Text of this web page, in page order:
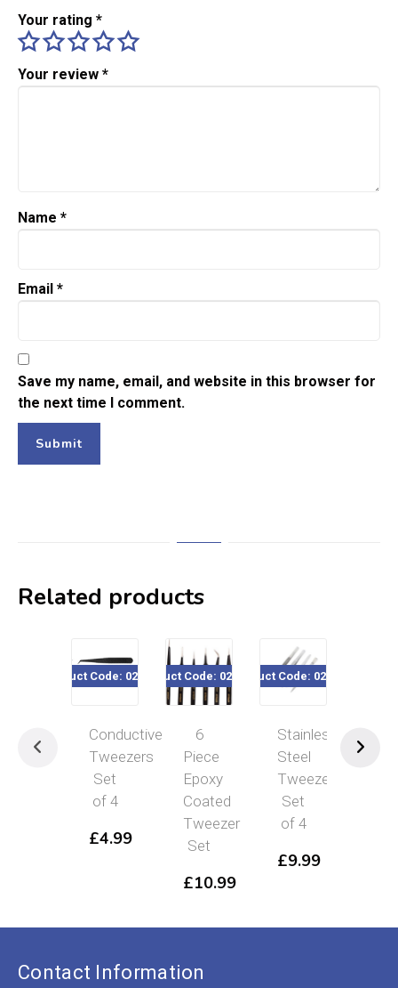
Your rating *
Your review *
Name *
Email *
Save my name, email, and website in this browser for
the next time I comment.
Related products
Product Code: 020-075
Conductive
Tweezers
4.99
Product Code: 020-384
Piece
Epoxy
Coated
Tweezer
10.99
Product Code: 020-550
Stainless
Steel
Tweezer
9.99
Product Code:
Piece
Contact Information